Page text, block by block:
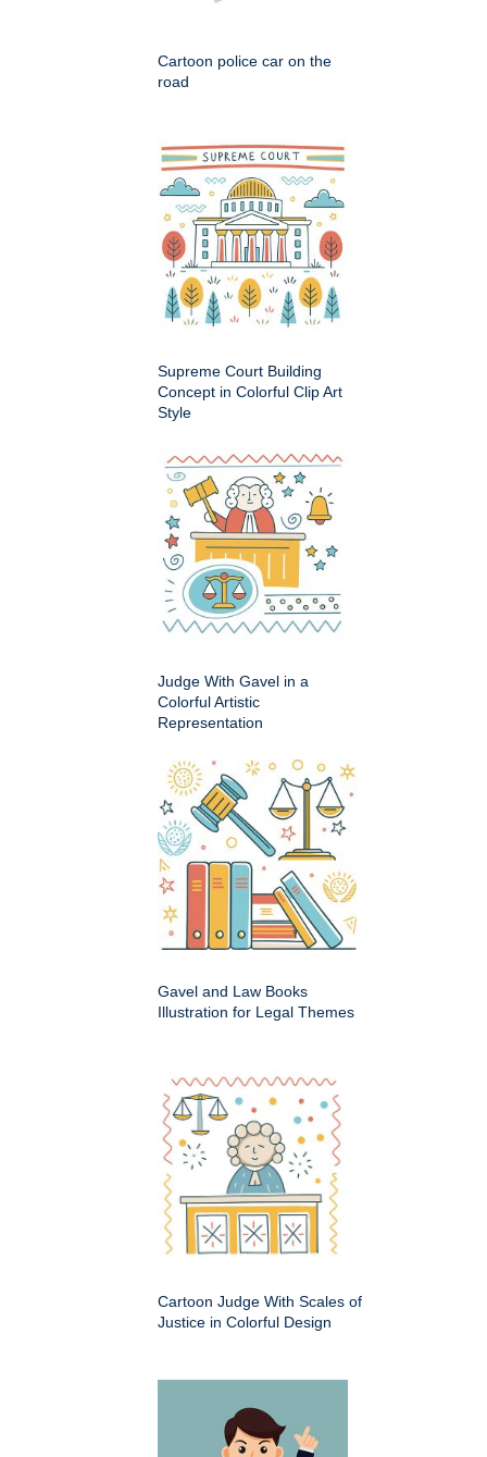
Cartoon police car on the
road
Supreme Court Building
Concept in Colorful Clip Art
Style
Judge With Gavel in a
Colorful Artistic
Representation
Gavel and Law Books
Illustration for Legal Themes
Cartoon Judge With Scales of
Justice in Colorful Design